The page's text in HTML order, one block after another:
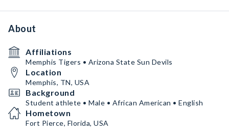
About
Affiliations
Memphis Tigers • Arizona State Sun Devils
Location
Memphis, TN, USA
Background
Student athlete • Male • African American • English
Hometown
Fort Pierce, Florida, USA